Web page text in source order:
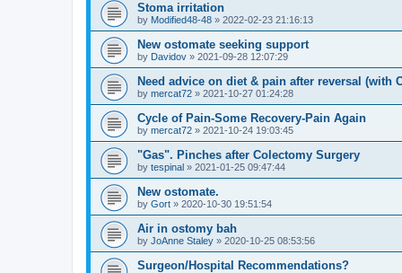
Stoma irritation
by Modified48-48 » 2022-02-23 21:16:13
New ostomate seeking support
by Davidov » 2021-09-28 12:07:29
Need advice on diet & pain after reversal (with
by mercat72 » 2021-10-27 01:24:28
Cycle of Pain-Some Recovery-Pain Again
by mercat72 » 2021-10-24 19:03:45
"Gas". Pinches after Colectomy Surgery
by tespinal » 2021-01-25 09:47:44
New ostomate.
by Gort » 2020-10-30 19:51:54
Air in ostomy bah
by JoAnne Staley » 2020-10-25 08:53:56
Surgeon/Hospital Recommendations?